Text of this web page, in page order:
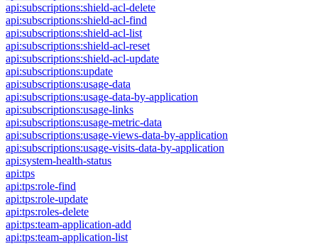
api:subscriptions:shield-acl-delete
api:subscriptions:shield-acl-find
api:subscriptions:shield-acl-list
api:subscriptions:shield-acl-reset
api:subscriptions:shield-acl-update
api:subscriptions:update
api:subscriptions:usage-data
api:subscriptions:usage-data-by-application
api:subscriptions:usage-links
api:subscriptions:usage-metric-data
api:subscriptions:usage-views-data-by-application
api:subscriptions:usage-visits-data-by-application
api:system-health-status
api:tps
api:tps:role-find
api:tps:role-update
api:tps:roles-delete
api:tps:team-application-add
api:tps:team-application-list